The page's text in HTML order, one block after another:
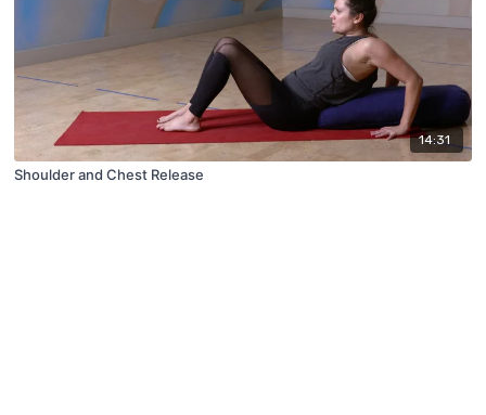
14:31
Shoulder and Chest Release